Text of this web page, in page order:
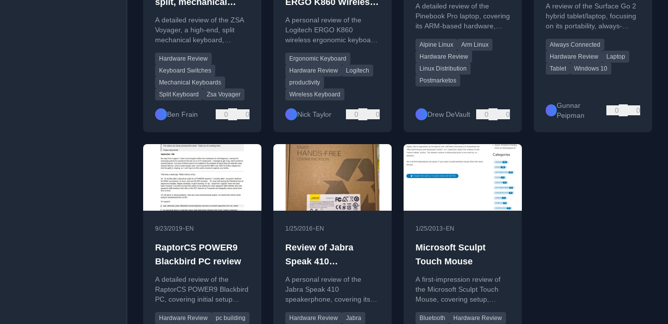
split, mechanical
keyboard
A detailed review of the ZSA
Voyager, a high-end, split
mechanical keyboard,
and build quality.
Hardware Review
Keyboard Switches
Mechanical Keyboards
Split Keyboard
Zsa Voyager
Ben Frain 0 0
ERGO K860 Wireless
Keyboard
A personal review of the
Logitech ERGO K860
wireless ergonomic keyboard,
connectivity, and key feel.
Ergonomic Keyboard
Hardware Review
Logitech
productivity
Wireless Keyboard
Nick Taylor 0 0
A detailed review of the
Pinebook Pro laptop, covering
its ARM-based hardware,
performance as a daily driver.
Alpine Linux
Arm Linux
Hardware Review
Linux Distribution
Postmarketos
Drew DeVault 0 0
A review of the Surface Go 2
hybrid tablet/laptop, focusing
on its portability, always-
Windows 10 experience for
mobile productivity.
Always Connected
Hardware Review
Laptop
Tablet
Windows 10
Gunnar
Peipman
0 0
9/23/2019• EN
RaptorCS POWER9
Blackbird PC review
A detailed review of the
RaptorCS POWER9 Blackbird
PC, covering initial setup
customer support experience.
Hardware Review
pc building
1/25/2016• EN
Review of Jabra
Speak 410
Speakerphone - A Not
So Necessary Utility
A personal review of the
Jabra Speak 410
speakerphone, covering its
and whether it's a necessary
Hardware Review
Jabra
1/25/2013• EN
Microsoft Sculpt
Touch Mouse
A first-impression review of
the Microsoft Sculpt Touch
Mouse, covering setup,
initial user experience.
Bluetooth
Hardware Review